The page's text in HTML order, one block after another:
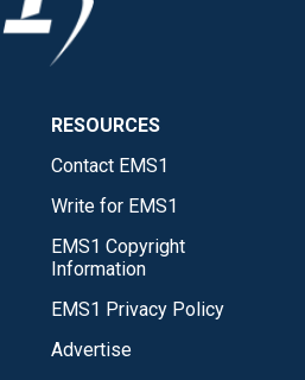
RESOURCES
Contact EMS1
Write for EMS1
EMS1 Copyright
Information
EMS1 Privacy Policy
Advertise